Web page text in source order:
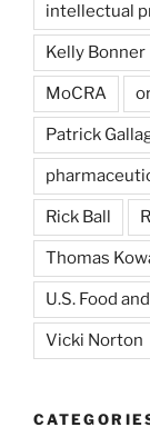
intellectual
Kelly Bonner
MoCRA
Patrick
Rick Ball
Thomas
U.S. Food
Vicki Norton